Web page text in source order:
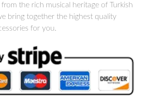
the rich musical heritage of Turkish
bring together the highest quality
for you.